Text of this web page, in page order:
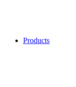
Products